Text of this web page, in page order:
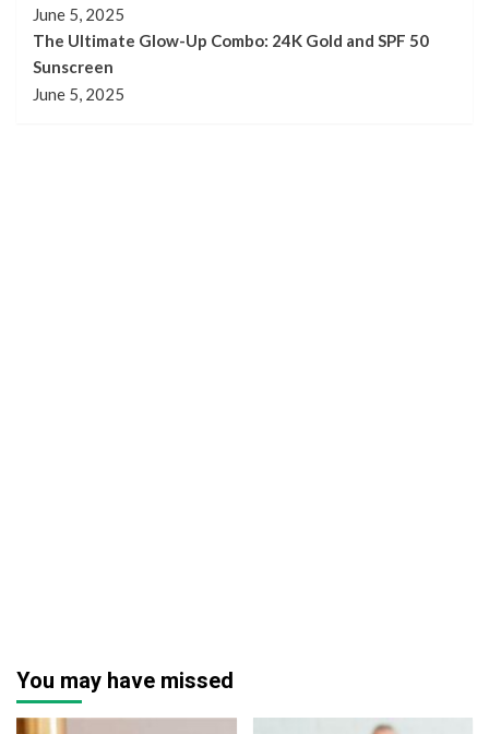
June 5, 2025
The Ultimate Glow-Up Combo: 24K Gold and SPF 50
Sunscreen
June 5, 2025
You may have missed